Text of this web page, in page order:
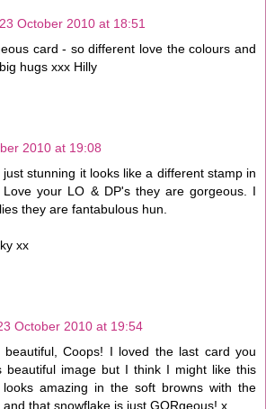
23 October 2010 at 18:51
card - so different love the colours and
hugs xxx Hilly
2010 at 19:08
just stunning it looks like a different stamp in
Love your LO & DP's they are gorgeous. I
they are fantabulous hun.
xx
October 2010 at 19:54
Coops! I loved the last card you
beautiful image but I think I might like this
amazing in the soft browns with the
that snowflake is just GORgeous! x